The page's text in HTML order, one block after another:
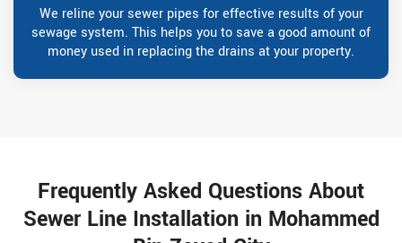
We reline your sewer pipes for effective results of your
sewage system. This helps you to save a good amount of
money used in replacing the drains at your property.
Frequently Asked Questions About
Sewer Line Installation in Mohammed